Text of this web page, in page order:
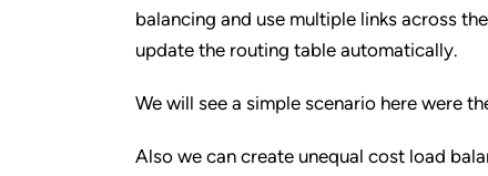
balancing and use multiple links across
update the routing table automatically.
We will see a simple scenario here were
Also we can create unequal cost load